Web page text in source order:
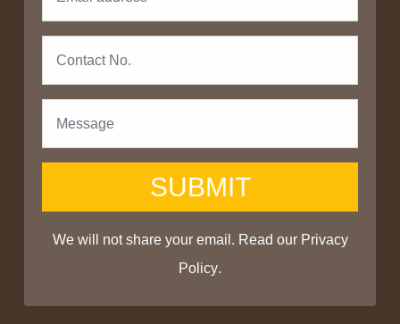
SUBMIT
We will not share your email. Read our Privacy
Policy.